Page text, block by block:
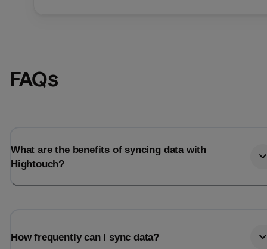
FAQs
What are the benefits of syncing data with
Hightouch?
How frequently can I sync data?